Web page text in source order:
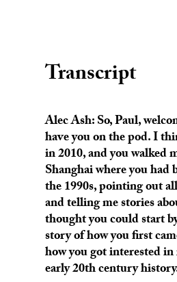
Transcript
Alec Ash: So, Paul,
have you on the pod. I
in 2010, and you walked
Shanghai where you had
the 1990s, pointing out
and telling me stories
thought you could start
story of how you first
how you got interested
early 20th century